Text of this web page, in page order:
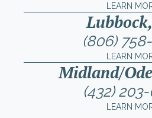
LEARN
(806)
LEARN
Midland/
(432)
LEARN